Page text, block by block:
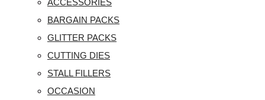
ACCESSORIES
BARGAIN PACKS
GLITTER PACKS
CUTTING DIES
STALL FILLERS
OCCASION